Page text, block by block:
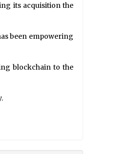
its acquisition the
been empowering
blockchain to the